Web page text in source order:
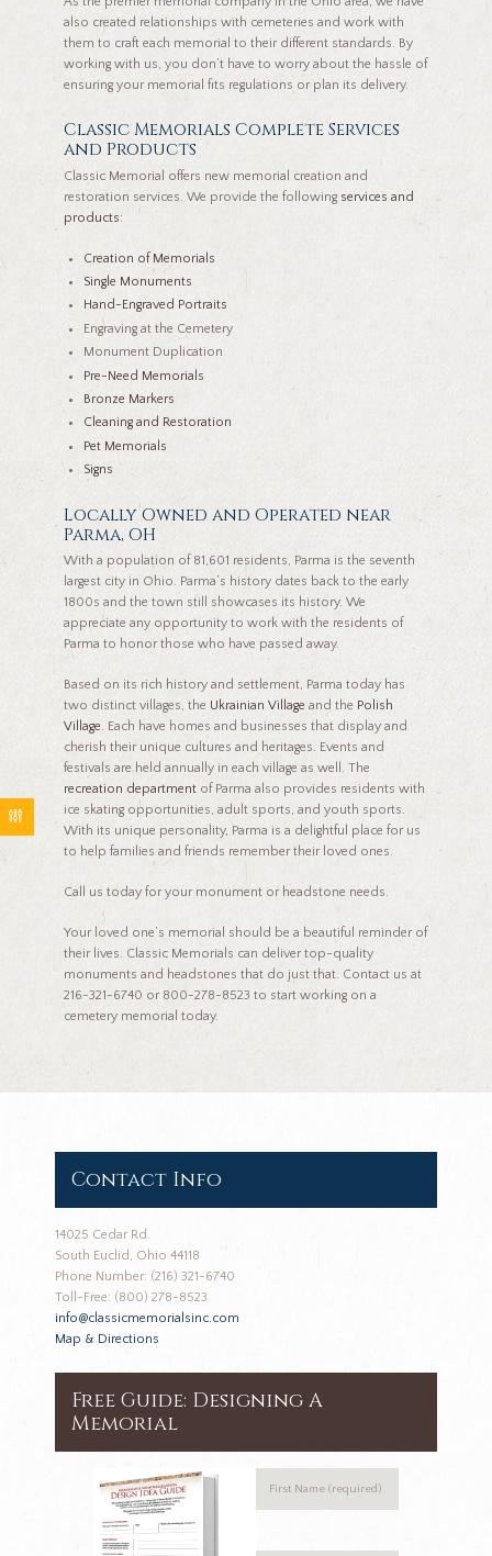
also created relationships with cemeteries and work with
them to craft each memorial to their different standards. By
working with us, you don’t have to worry about the hassle of
ensuring your memorial fits regulations or plan its delivery.
Classic Memorials Complete Services
and Products
Classic Memorial offers new memorial creation and
restoration services. We provide the following services and
products:
Creation of Memorials
Single Monuments
Hand-Engraved Portraits
Engraving at the Cemetery
Monument Duplication
Pre-Need Memorials
Bronze Markers
Cleaning and Restoration
Pet Memorials
Signs
Locally Owned and Operated near
Parma, OH
With a population of 81,601 residents, Parma is the seventh
largest city in Ohio. Parma’s history dates back to the early
1800s and the town still showcases its history. We
appreciate any opportunity to work with the residents of
Parma to honor those who have passed away.
Based on its rich history and settlement, Parma today has
two distinct villages, the Ukrainian Village and the Polish
Village. Each have homes and businesses that display and
cherish their unique cultures and heritages. Events and
festivals are held annually in each village as well. The
recreation departmentof Parma also provides residents with
ice skating opportunities, adult sports, and youth sports.
With its unique personality, Parma is a delightful place for us
to help families and friends remember their loved ones.
Call us today for your monument or headstone needs.
Your loved one’s memorial should be a beautiful reminder of
their lives. Classic Memorials can deliver top-quality
monuments and headstones that do just that. Contact us at
216-321-6740 or 800-278-8523 to start working on a
cemetery memorial today.
Contact Info
14025 Cedar Rd.
South Euclid, Ohio 44118
Phone Number: (216) 321-6740
Toll-Free: (800) 278-8523
info@classicmemorialsinc.com
Map & Directions
Free Guide: Designing A
Memorial